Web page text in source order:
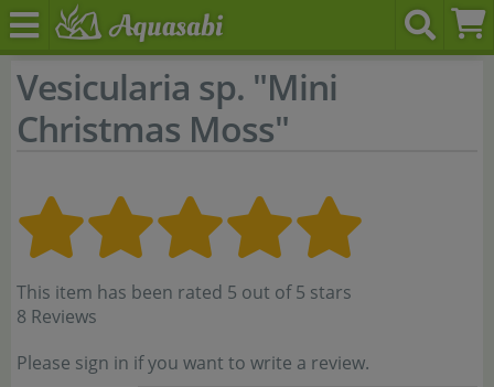
Vesicularia sp. "Mini
Christmas Moss"
This item has been rated 5 out of 5 stars
8 Reviews
Please sign in if you want to write a review.